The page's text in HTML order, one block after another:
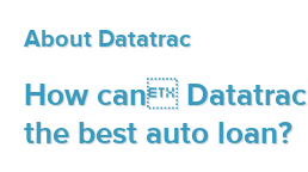
About Datatrac
How can
the best auto loan?